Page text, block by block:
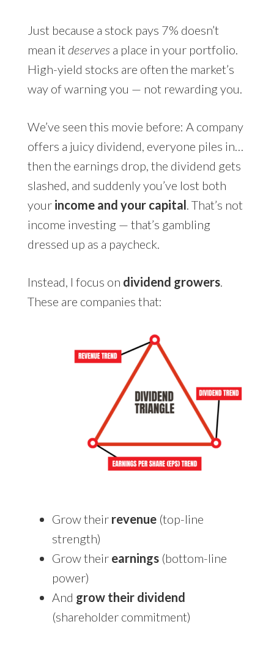
Just because a stock pays 7% doesn’t
mean it deserves a place in your portfolio.
High-yield stocks are often the market’s
way of warning you — not rewarding you.
We’ve seen this movie before: A company
offers a juicy dividend, everyone piles in…
then the earnings drop, the dividend gets
slashed, and suddenly you’ve lost both
your income and your capital . That’s not
income investing — that’s gambling
dressed up as a paycheck.
Instead, I focus on dividend growers.
These are companies that:
Grow their revenue(top-line
strength)
Grow their earnings(bottom-line
power)
And grow their dividend
(shareholder commitment)